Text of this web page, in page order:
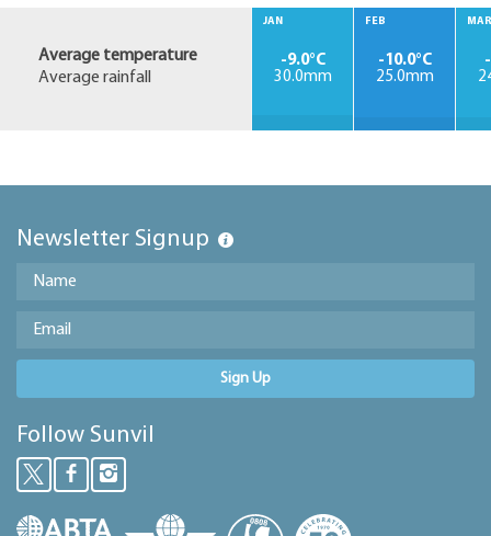
Average temperature
Average rainfall
JAN
-9.0°C
30.0mm
FEB
-10.0°C
25.0mm
MAR
Newsletter Signup
Sign Up
Follow Sunvil